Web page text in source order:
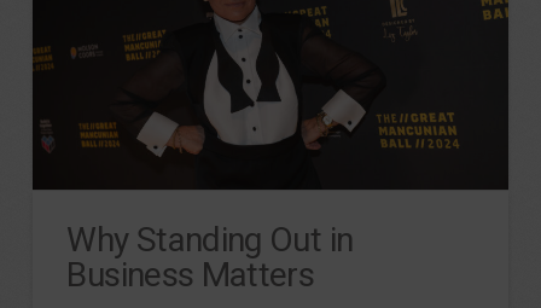
Why Standing Out in
Business Matters